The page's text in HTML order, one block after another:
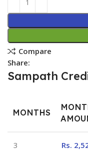
Compare
Share:
Sampath
MONTHS
3 Rs.